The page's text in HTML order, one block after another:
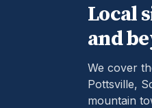
Local
and
We cover
Pottsville,
mountain